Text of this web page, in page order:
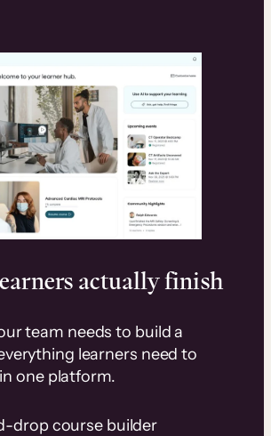
actually finish
team needs to build a
learners need to
one platform.
drop course builder